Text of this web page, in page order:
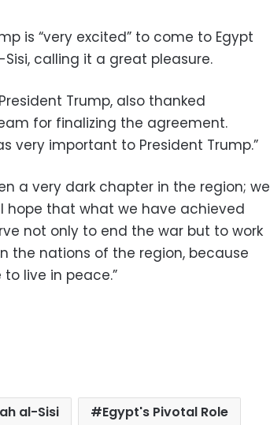
is “very excited” to come to Egypt
calling it a great pleasure.
Trump, also thanked
for finalizing the agreement.
very important to President Trump.”
a very dark chapter in the region; we
hope that what we have achieved
not only to end the war but to work
the nations of the region, because
live in peace.”
al-Sisi
Egypt's Pivotal Role